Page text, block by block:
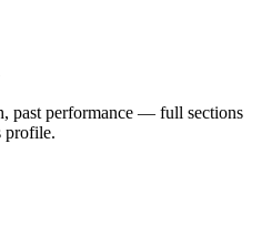
past performance — full sections
profile.